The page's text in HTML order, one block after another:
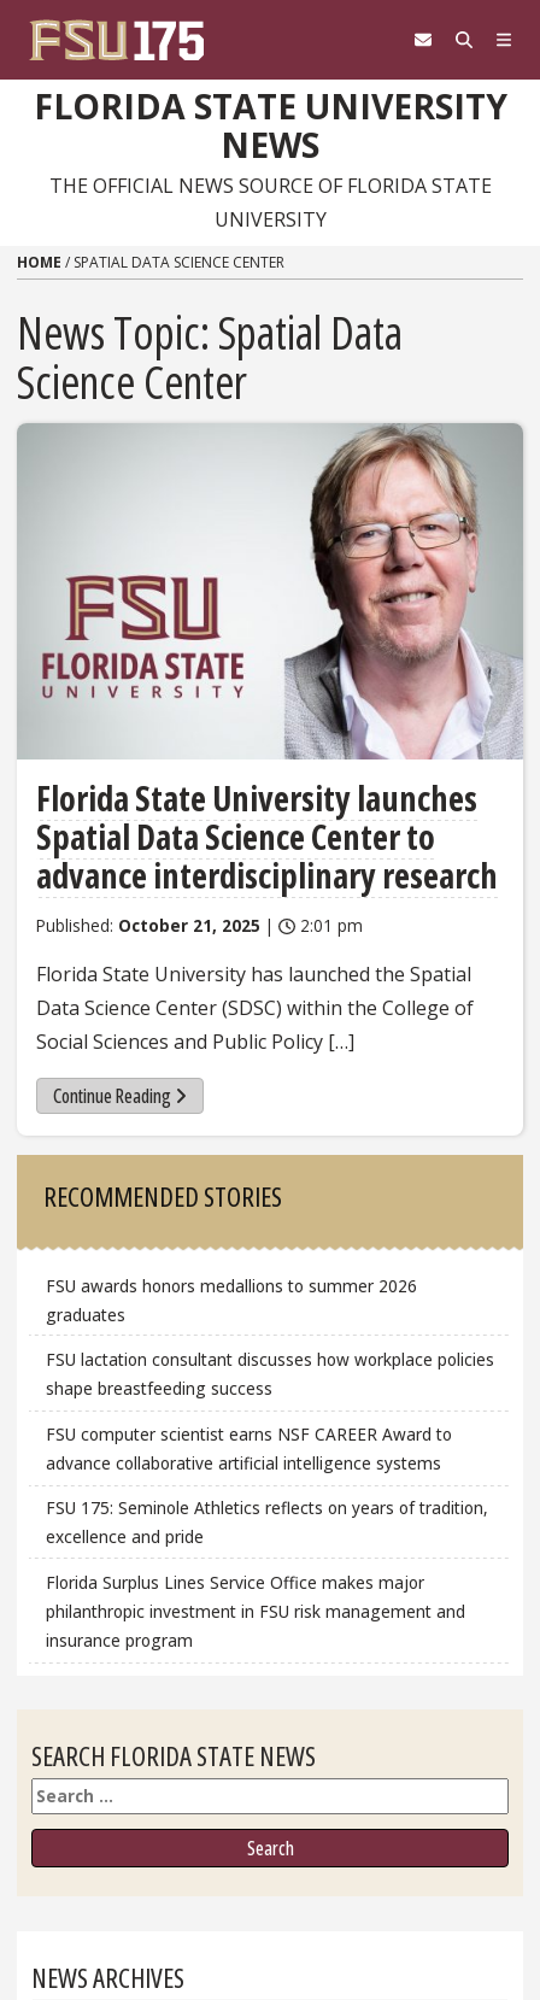
FLORIDA STATE UNIVERSITY
NEWS
THE OFFICIAL NEWS SOURCE OF FLORIDA STATE
UNIVERSITY
HOME / SPATIAL DATA SCIENCE CENTER
News Topic:Spatial Data
Science Center
Florida State University launches
Spatial Data Science Center to
advance interdisciplinary research
Published: October 21, 2025 | 2:01 pm
Florida State University has launched the Spatial
Data Science Center (SDSC) within the College of
Social Sciences and Public Policy […]
Continue Reading
RECOMMENDED STORIES
FSU awards honors medallions to summer 2026
graduates
FSU lactation consultant discusses how workplace policies
shape breastfeeding success
FSU computer scientist earns NSF CAREER Award to
advance collaborative artificial intelligence systems
FSU 175: Seminole Athletics reflects on years of tradition,
excellence and pride
Florida Surplus Lines Service Office makes major
philanthropic investment in FSU risk management and
insurance program
SEARCH FLORIDA STATE NEWS
Search
NEWS ARCHIVES